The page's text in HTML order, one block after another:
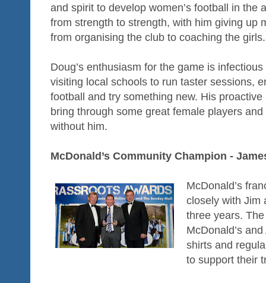
and spirit to develop women’s football in the
from strength to strength, with him giving up
from organising the club to coaching the girls.
Doug’s enthusiasm for the game is
visiting local schools to run taster sessions,
football and try something new. His
bring through some great female players
without him.
McDonald’s Community Champion -
McDonald’s
closely with Jim
three years.
McDonald’s
shirts and
to support their